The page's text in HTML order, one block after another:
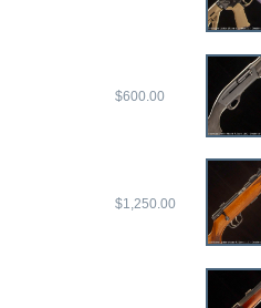
$600.00
$1,250.00